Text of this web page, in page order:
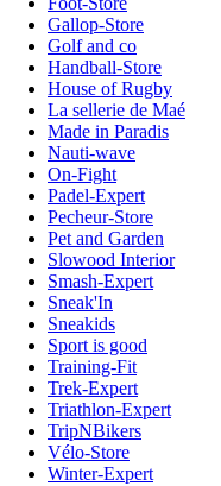
Gallop-Store
Golf and co
Handball-Store
House of Rugby
La sellerie de Maé
Made in Paradis
Nauti-wave
On-Fight
Padel-Expert
Pecheur-Store
Pet and Garden
Slowood Interior
Smash-Expert
Sneak'In
Sneakids
Sport is good
Training-Fit
Trek-Expert
Triathlon-Expert
TripNBikers
Vélo-Store
Winter-Expert